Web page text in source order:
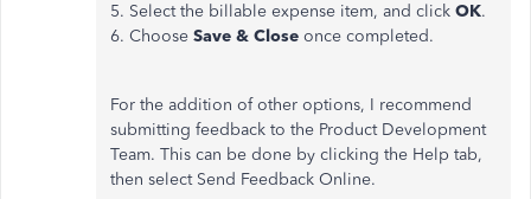
5. Select the billable expense item, and click OK.
6. Choose Save & Close once completed.
For the addition of other options, I recommend
submitting feedback to the Product Development
Team. This can be done by clicking the Help tab,
then select Send Feedback Online.